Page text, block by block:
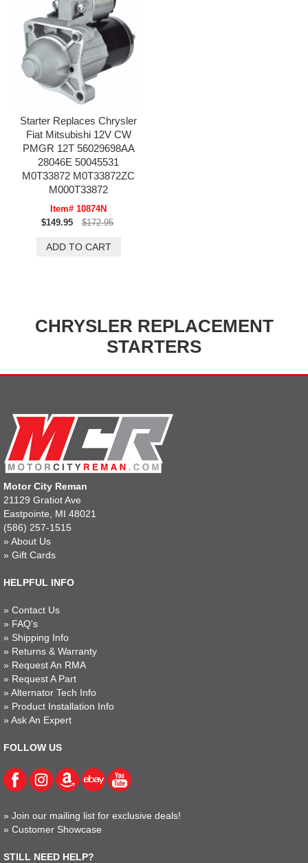
Starter Replaces Chrysler
Fiat Mitsubishi 12V CW
PMGR 12T 56029698AA
28046E 50045531
M0T33872 M0T33872ZC
M000T33872
Item# 10874N
$149.95
$172.95
CHRYSLER REPLACEMENT
STARTERS
Motor City Reman
21129 Gratiot Ave
Eastpointe, MI 48021
(586) 257-1515
» About Us
» Gift Cards
HELPFUL INFO
» Contact Us
» FAQ's
» Shipping Info
» Returns & Warranty
» Request An RMA
» Request A Part
» Alternator Tech Info
» Product Installation Info
» Ask An Expert
FOLLOW US
» Join our mailing list for exclusive deals!
» Customer Showcase
STILL NEED HELP?